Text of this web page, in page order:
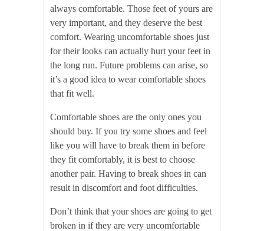
always comfortable. Those feet of yours are
very important, and they deserve the best
comfort. Wearing uncomfortable shoes just
for their looks can actually hurt your feet in
the long run. Future problems can arise, so
it’s a good idea to wear comfortable shoes
that fit well.
Comfortable shoes are the only ones you
should buy. If you try some shoes and feel
like you will have to break them in before
they fit comfortably, it is best to choose
another pair. Having to break shoes in can
result in discomfort and foot difficulties.
Don’t think that your shoes are going to get
broken in if they are very uncomfortable